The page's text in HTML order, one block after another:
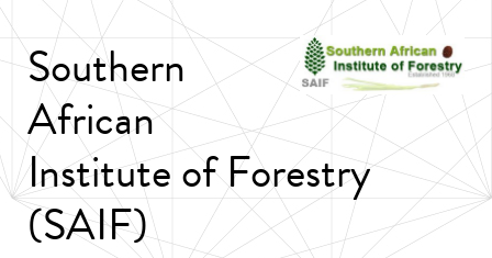
Southern
African
Institute of Forestry
(SAIF)